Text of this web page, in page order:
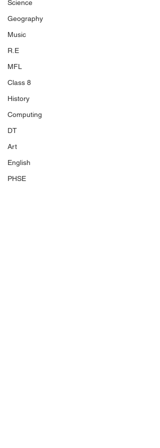
Science
Geography
Music
R.E
MFL
Class 8
History
Computing
DT
Art
English
PHSE